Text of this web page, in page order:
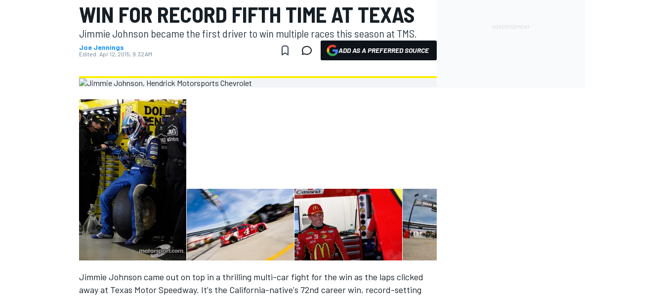
MOTOGP
INDYCAR
WIN FOR RECORD FIFTH TIME AT TEXAS
Jimmie Johnson became the first driver to win multiple races this season at TMS.
Joe Jennings
Edited: Apr 12, 2015, 9:32 AM ADD AS A PREFERRED SOURCE
Jimmie Johnson came out on top in a thrilling multi-car fight for the win as the laps clicked
away at Texas Motor Speedway. It's the California-native's 72nd career win, record-setting